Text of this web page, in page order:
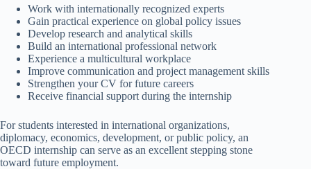
Work with internationally recognized experts
Gain practical experience on global policy issues
Develop research and analytical skills
Build an international professional network
Experience a multicultural workplace
Improve communication and project management skills
Strengthen your CV for future careers
Receive financial support during the internship
For students interested in international organizations,
diplomacy, economics, development, or public policy, an
OECD internship can serve as an excellent stepping stone
toward future employment.